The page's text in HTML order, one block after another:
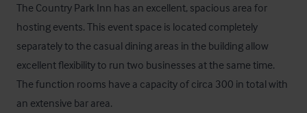
The Country Park Inn has an excellent, spacious area for
hosting events. This event space is located completely
separately to the casual dining areas in the building allow
excellent flexibility to run two businesses at the same time.
The function rooms have a capacity of circa 300 in total with
an extensive bar area.